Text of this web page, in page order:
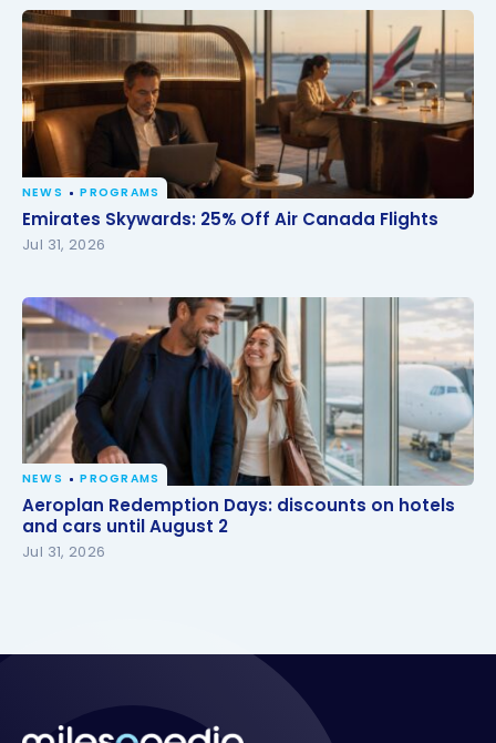
Emirates Skywards: 25% Off Air Canada Flights
NEWS PROGRAMS
Emirates Skywards: 25% Off Air Canada Flights
Jul 31, 2026
Aeroplan Redemption Days: discounts on hotels
and cars until August 2
NEWS PROGRAMS
Aeroplan Redemption Days: discounts on hotels
and cars until August 2
Jul 31, 2026